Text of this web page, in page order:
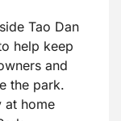
Tao Dan
help keep
and
the park.
at home